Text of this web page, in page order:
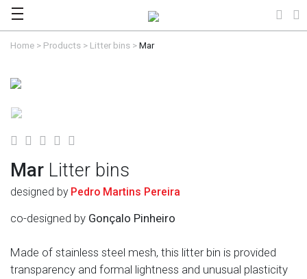
Home > Products > Litter bins >Mar
Mar Litter bins
designed by Pedro Martins Pereira
co-designed by Gonçalo Pinheiro
Made of stainless steel mesh, this litter bin is provided
transparency and formal lightness and unusual plasticity